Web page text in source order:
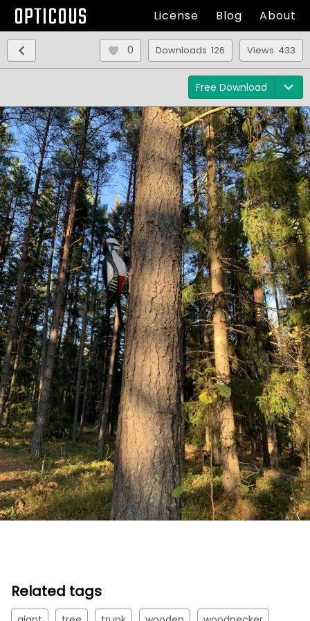
OPTICOUS License Blog About
Views 433
Downloads 126
0
Free Download
Related tags